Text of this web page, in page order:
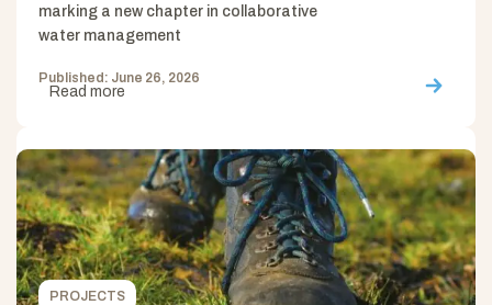
marking a new chapter in collaborative
water management
Published: June 26, 2026
Read more
PROJECTS